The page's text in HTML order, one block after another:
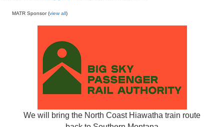
MATR Sponsor (view all)
We will bring the North Coast Hiawatha train route